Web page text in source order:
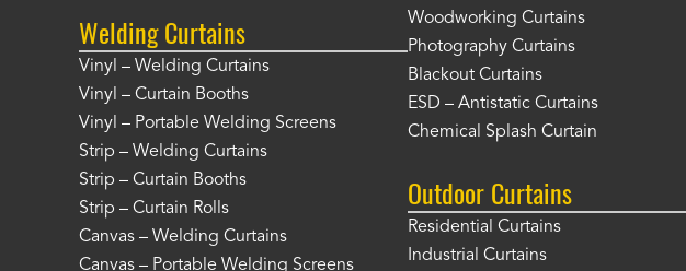
Welding Curtains
Vinyl – Welding Curtains
Vinyl – Curtain Booths
Vinyl – Portable Welding Screens
Strip – Welding Curtains
Strip – Curtain Booths
Strip – Curtain Rolls
Canvas – Welding Curtains
Canvas – Portable Welding Screens
Woodworking Curtains
Photography Curtains
Blackout Curtains
ESD – Antistatic Curtains
Chemical Splash Curtain
Outdoor Curtains
Residential Curtains
Industrial Curtains